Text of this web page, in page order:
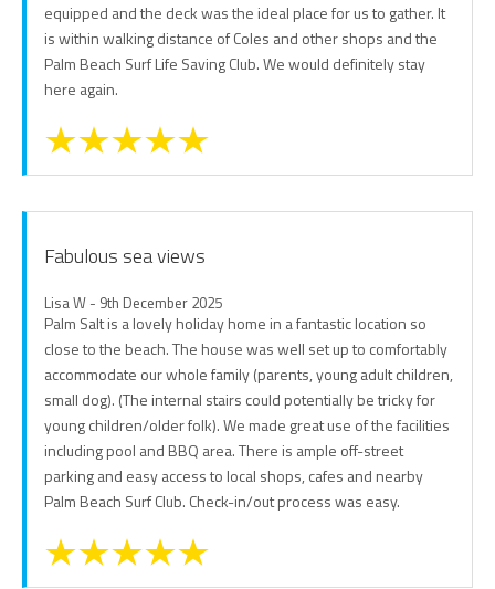
equipped and the deck was the ideal place for us to gather. It
is within walking distance of Coles and other shops and the
Palm Beach Surf Life Saving Club. We would definitely stay
here again.
Fabulous sea views
Lisa W - 9th December 2025
Palm Salt is a lovely holiday home in a fantastic location so
close to the beach. The house was well set up to comfortably
accommodate our whole family (parents, young adult children,
small dog). (The internal stairs could potentially be tricky for
young children/older folk). We made great use of the facilities
including pool and BBQ area. There is ample off-street
parking and easy access to local shops, cafes and nearby
Palm Beach Surf Club. Check-in/out process was easy.